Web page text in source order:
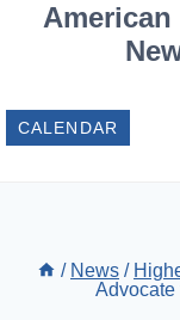
American
CALENDAR
/ News /
Advocate